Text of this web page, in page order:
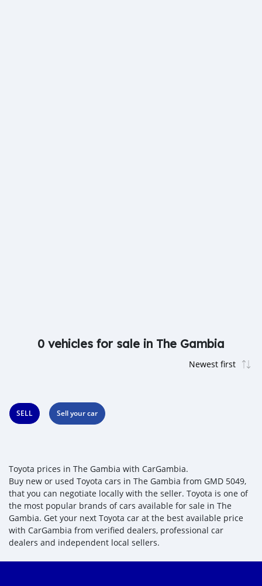
0 vehicles for sale in The Gambia
SELL Sell your car
Toyota prices in The Gambia with CarGambia.
Buy new or used Toyota cars in The Gambia from GMD 5049,
that you can negotiate locally with the seller. Toyota is one of
the most popular brands of cars available for sale in The
Gambia. Get your next Toyota car at the best available price
with CarGambia from verified dealers, professional car
dealers and independent local sellers.